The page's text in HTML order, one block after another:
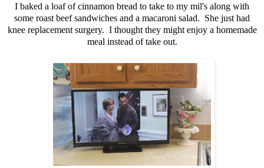
I baked a loaf of cinnamon bread to take to my mil's along with
some roast beef sandwiches and a macaroni salad. She just had
knee replacement surgery. I thought they might enjoy a homemade
meal instead of take out.